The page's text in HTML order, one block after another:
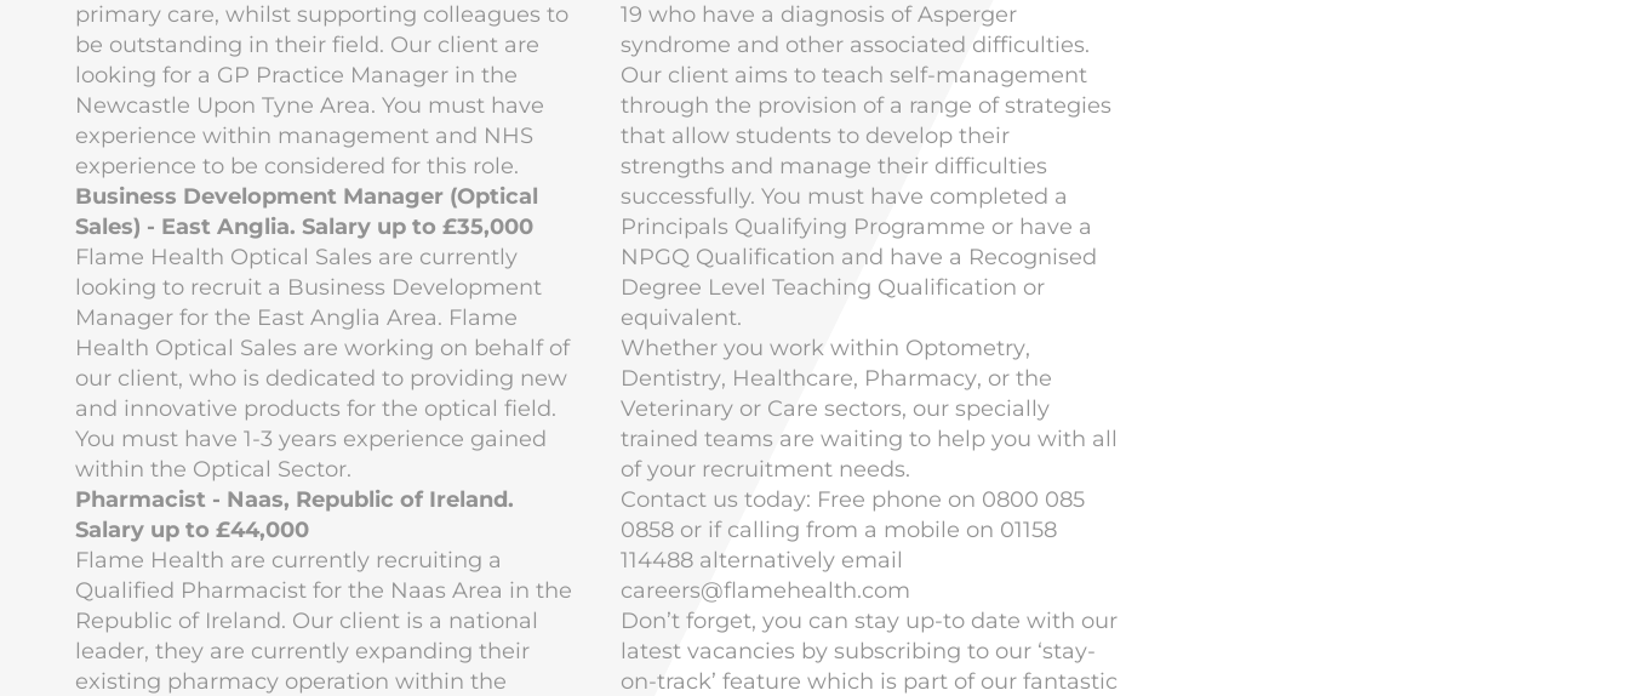
primary care, whilst supporting colleagues to
be outstanding in their field. Our client are
looking for a GP Practice Manager in the
Newcastle Upon Tyne Area. You must have
experience within management and NHS
experience to be considered for this role.
Business Development Manager (Optical
Sales) - East Anglia. Salary up to £35,000
Flame Health Optical Sales are currently
looking to recruit a Business Development
Manager for the East Anglia Area. Flame
Health Optical Sales are working on behalf of
our client, who is dedicated to providing new
and innovative products for the optical field.
You must have 1-3 years experience gained
within the Optical Sector.
Pharmacist - Naas, Republic of Ireland.
Salary up to £44,000
Flame Health are currently recruiting a
Qualified Pharmacist for the Naas Area in the
Republic of Ireland. Our client is a national
leader, they are currently expanding their
existing pharmacy operation within the
19 who have a diagnosis of Asperger
syndrome and other associated difficulties.
Our client aims to teach self-management
through the provision of a range of strategies
that allow students to develop their
strengths and manage their difficulties
successfully. You must have completed a
Principals Qualifying Programme or have a
NPGQ Qualification and have a Recognised
Degree Level Teaching Qualification or
equivalent.
Whether you work within Optometry,
Dentistry, Healthcare, Pharmacy, or the
Veterinary or Care sectors, our specially
trained teams are waiting to help you with all
of your recruitment needs.
Contact us today: Free phone on 0800 085
0858 or if calling from a mobile on 01158
114488 alternatively email
careers@flamehealth.com
Don’t forget, you can stay up-to date with our
latest vacancies by subscribing to our ‘stay-
on-track’ feature which is part of our fantastic